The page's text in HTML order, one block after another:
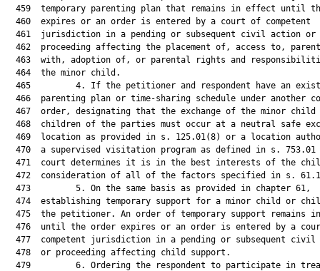
459  temporary parenting plan that remains in effect until
  460  expires or an order is entered by a court of competent
  461  jurisdiction in a pending or subsequent civil action or
462  proceeding affecting the placement of, access to,
463  with, adoption of, or parental rights and
  464  the minor child.
465         4. If the petitioner and respondent have an
466  parenting plan or time-sharing schedule under another
467  order, designating that the exchange of the minor child
468  children of the parties must occur at a neutral safe
469  location as provided in s. 125.01(8) or a location
470  a supervised visitation program as defined in s. 753.01
471  court determines it is in the best interests of the
472  consideration of all of the factors specified in s.
  473         5. On the same basis as provided in chapter 61,
474  establishing temporary support for a minor child or
475  the petitioner. An order of temporary support remains
476  until the order expires or an order is entered by a
477  competent jurisdiction in a pending or subsequent civil
  478  or proceeding affecting child support.
479         6. Ordering the respondent to participate in